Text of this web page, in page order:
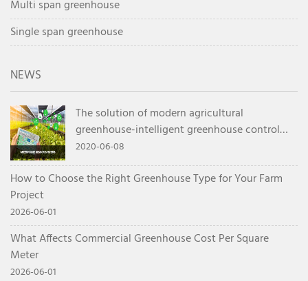
Multi span greenhouse
Single span greenhouse
NEWS
The solution of modern agricultural
greenhouse-intelligent greenhouse control
system
2020-06-08
How to Choose the Right Greenhouse Type for Your Farm
Project
2026-06-01
What Affects Commercial Greenhouse Cost Per Square
Meter
2026-06-01